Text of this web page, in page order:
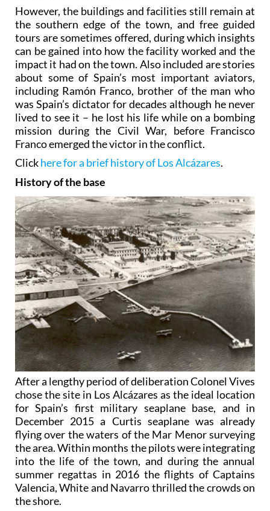
However, the buildings and facilities still remain at
the southern edge of the town, and free guided
tours are sometimes offered, during which insights
can be gained into how the facility worked and the
impact it had on the town. Also included are stories
about some of Spain’s most important aviators,
including Ramón Franco, brother of the man who
was Spain’s dictator for decades although he never
lived to see it – he lost his life while on a bombing
mission during the Civil War, before Francisco
Franco emerged the victor in the conflict.
Clickhere for a brief history of Los Alcázares.
History of the base
After a lengthy period of deliberation Colonel Vives
chose the site in Los Alcázares as the ideal location
for Spain’s first military seaplane base, and in
December 2015 a Curtis seaplane was already
flying over the waters of the Mar Menor surveying
the area. Within months the pilots were integrating
into the life of the town, and during the annual
summer regattas in 2016 the flights of Captains
Valencia, White and Navarro thrilled the crowds on
the shore.